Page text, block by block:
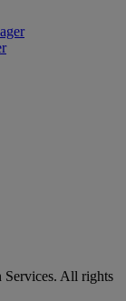
All rights